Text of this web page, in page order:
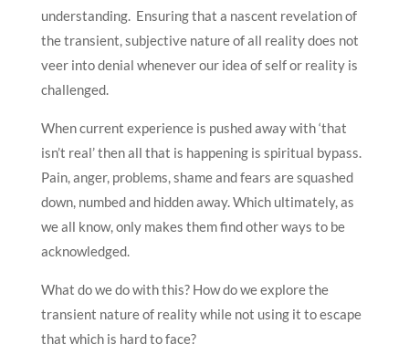
understanding. Ensuring that a nascent revelation of
the transient, subjective nature of all reality does not
veer into denial whenever our idea of self or reality is
challenged.
When current experience is pushed away with ‘that
isn’t real’ then all that is happening is spiritual bypass.
Pain, anger, problems, shame and fears are squashed
down, numbed and hidden away. Which ultimately, as
we all know, only makes them find other ways to be
acknowledged.
What do we do with this? How do we explore the
transient nature of reality while not using it to escape
that which is hard to face?